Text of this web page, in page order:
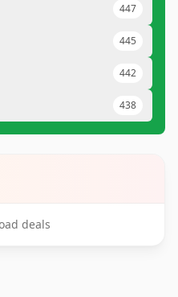
447
445
442
438
deals